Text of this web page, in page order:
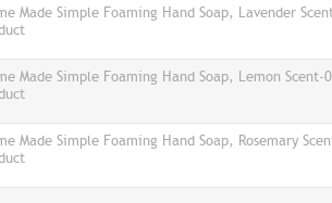
Made Simple Foaming Hand Soap, Lavender
Made Simple Foaming Hand Soap, Lemon
Made Simple Foaming Hand Soap, Rosemary